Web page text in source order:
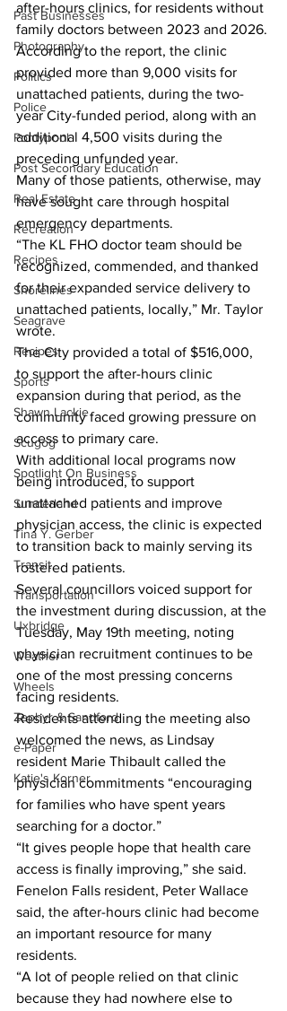
Past Businesses
Photography
Politics
Police
Pontypool
Post Secondary Education
Real Estate
Recreation
Recipes
Shorelines
Seagrave
Recipes
Sports
Shawn Lackie
Scugog
Spotlight On Business
Sunderland
Tina Y. Gerber
Transit
Transportation
Uxbridge
Weather
Wheels
Zephyr & Sandford
e-Paper
Katie's Korner
after-hours clinics, for residents without
family doctors between 2023 and 2026.
According to the report, the clinic
provided more than 9,000 visits for
unattached patients, during the two-
year City-funded period, along with an
additional 4,500 visits during the
preceding unfunded year.
Many of those patients, otherwise, may
have sought care through hospital
emergency departments.
“The KL FHO doctor team should be
recognized, commended, and thanked
for their expanded service delivery to
unattached patients, locally,” Mr. Taylor
wrote.
The City provided a total of $516,000,
to support the after-hours clinic
expansion during that period, as the
community faced growing pressure on
access to primary care.
With additional local programs now
being introduced, to support
unattached patients and improve
physician access, the clinic is expected
to transition back to mainly serving its
rostered patients.
Several councillors voiced support for
the investment during discussion, at the
Tuesday, May 19th meeting, noting
physician recruitment continues to be
one of the most pressing concerns
facing residents.
Residents attending the meeting also
welcomed the news, as Lindsay
resident Marie Thibault called the
physician commitments “encouraging
for families who have spent years
searching for a doctor.”
“It gives people hope that health care
access is finally improving,” she said.
Fenelon Falls resident, Peter Wallace
said, the after-hours clinic had become
an important resource for many
residents.
“A lot of people relied on that clinic
because they had nowhere else to